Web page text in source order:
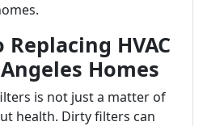
HVAC
Homes
is not just a matter of
health. Dirty filters can